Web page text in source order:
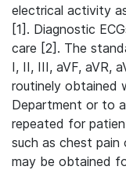
electrical activity
[1]. Diagnostic
care [2]. The
I, II, III, aVF, aVR,
routinely obtained
Department or to
repeated for
such as chest pain
may be obtained